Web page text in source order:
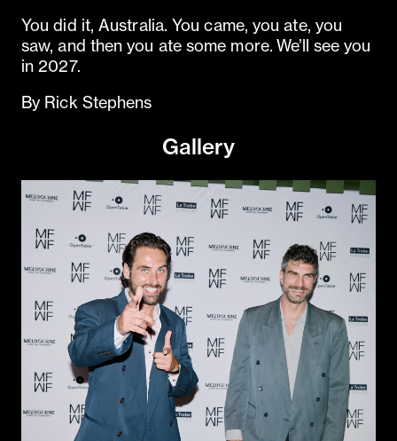
You did it, Australia. You came, you ate, you
saw, and then you ate some more. We’ll see you
in 2027.
By Rick Stephens
Gallery